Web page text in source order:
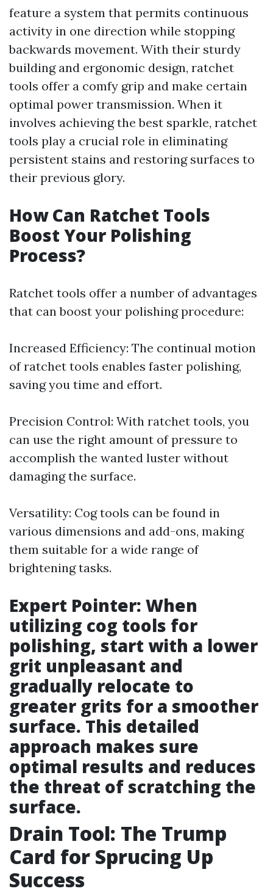
feature a system that permits continuous
activity in one direction while stopping
backwards movement. With their sturdy
building and ergonomic design, ratchet
tools offer a comfy grip and make certain
optimal power transmission. When it
involves achieving the best sparkle, ratchet
tools play a crucial role in eliminating
persistent stains and restoring surfaces to
their previous glory.
How Can Ratchet Tools
Boost Your Polishing
Process?
Ratchet tools offer a number of advantages
that can boost your polishing procedure:
Increased Efficiency: The continual motion
of ratchet tools enables faster polishing,
saving you time and effort.
Precision Control: With ratchet tools, you
can use the right amount of pressure to
accomplish the wanted luster without
damaging the surface.
Versatility: Cog tools can be found in
various dimensions and add-ons, making
them suitable for a wide range of
brightening tasks.
Expert Pointer: When
utilizing cog tools for
polishing, start with a lower
grit unpleasant and
gradually relocate to
greater grits for a smoother
surface. This detailed
approach makes sure
optimal results and reduces
the threat of scratching the
surface.
Drain Tool: The Trump
Card for Sprucing Up
Success